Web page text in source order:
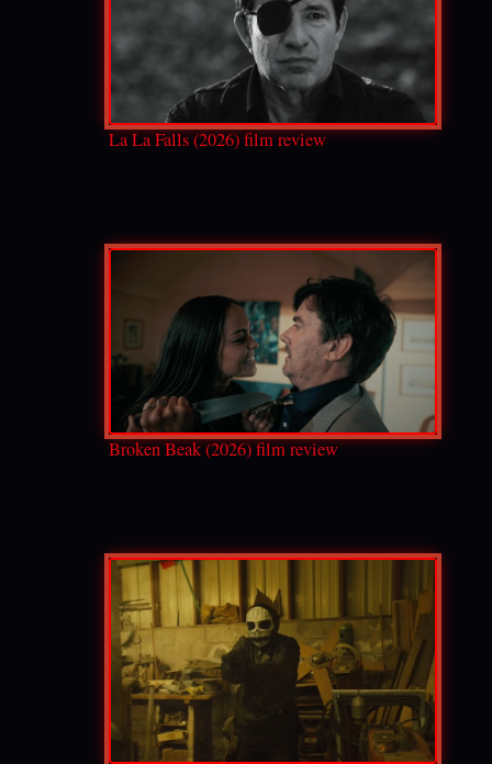
La La Falls (2026) film review
Broken Beak (2026) film review